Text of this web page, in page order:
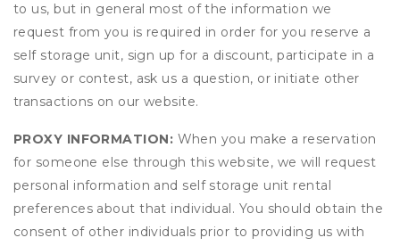
to us, but in general most of the information we
request from you is required in order for you reserve a
self storage unit, sign up for a discount, participate in a
survey or contest, ask us a question, or initiate other
transactions on our website.
PROXY INFORMATION: When you make a reservation
for someone else through this website, we will request
personal information and self storage unit rental
preferences about that individual. You should obtain the
consent of other individuals prior to providing us with